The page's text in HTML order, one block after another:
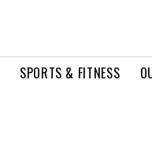
SPORTS & FITNESS